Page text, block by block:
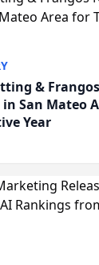
&
San Mateo
Year